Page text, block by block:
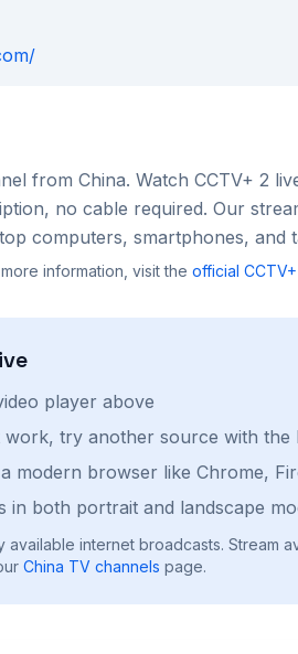
from China. Watch CCTV+ 2
no cable required. Our
computers, smartphones, and
information, visit the official
player above
try another source with the
modern browser like Chrome,
in both portrait and landscape
internet broadcasts. Stream
China TV channels page.